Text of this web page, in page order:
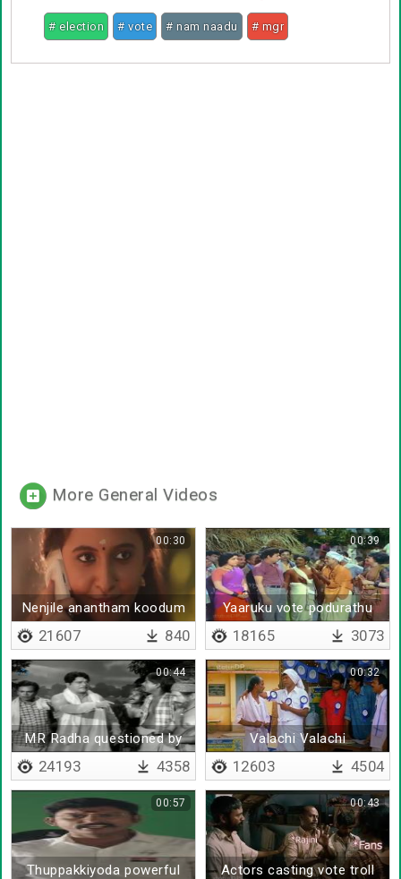
# election # vote # nam naadu # mgr
More General Videos
Nenjile anantham koodum
nannaal ithu
00:30
21607 840
Yaaruku vote podurathu
00:39
18165 3073
MR Radha questioned by
voters
00:44
24193 4358
Valachi Valachi
Kuthirukanya
00:32
12603 4504
Thuppakkiyoda powerful
00:57
Actors casting vote troll
00:43